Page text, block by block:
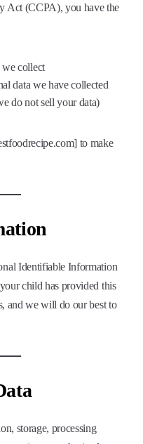
Act (CCPA), you have the
collect
data we have collected
do not sell your data)
to make
Identifiable Information
child has provided this
and we will do our best to
storage, processing